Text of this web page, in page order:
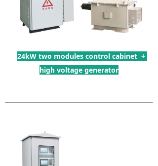
24kW two modules control cabinet +
high voltage generator